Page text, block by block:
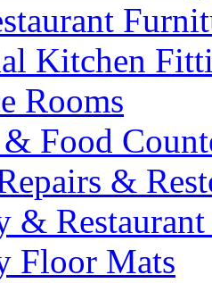
Kitchen
Rooms
Food
&
&
Floor Mats